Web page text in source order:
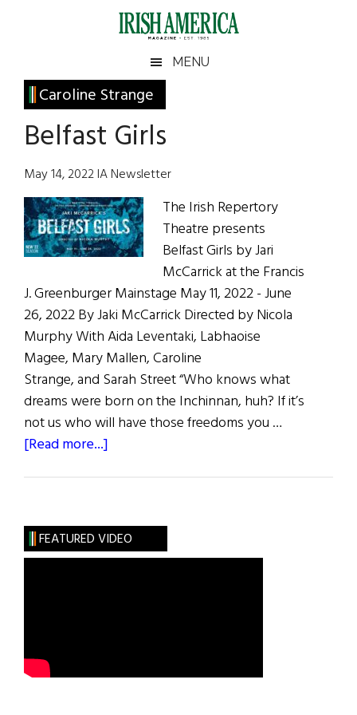
Irish
America
America
MENU
Caroline Strange
Belfast Girls
May 14, 2022 IA Newsletter
The Irish Repertory
Theatre presents
Belfast Girls by Jari
McCarrick at the Francis
J. Greenburger Mainstage May 11, 2022 - June
26, 2022 By Jaki McCarrick Directed by Nicola
Murphy With Aida Leventaki, Labhaoise
Magee, Mary Mallen, Caroline
Strange, and Sarah Street “Who knows what
dreams were born on the Inchinnan, huh? If it’s
not us who will have those freedoms you …
[Read more...]
Primary
Sidebar
FEATURED VIDEO